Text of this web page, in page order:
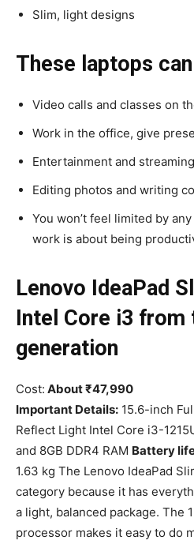
Slim, light designs
These laptops
Video calls and classes on
Work in the office, give
Entertainment and streaming
Editing photos and writing
You won’t feel limited by
work is about being
Lenovo IdeaPad
Intel Core i3 from
generation
Cost: About ₹47,990
Important Details: 15.6-inch
Reflect Light Intel Core i3-
and 8GB DDR4 RAM Battery
1.63 kg The Lenovo IdeaPad
category because it has
a light, balanced package. The
processor makes it easy to do